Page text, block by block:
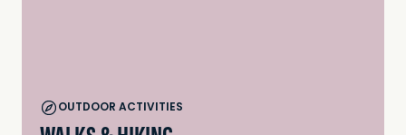
OUTDOOR ACTIVITIES